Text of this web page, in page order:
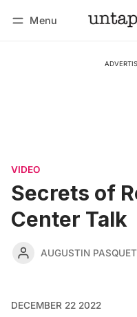
Menu
VIDEO
Secrets of
Center Talk
AUGUSTIN PASQUET
DECEMBER 22 2022